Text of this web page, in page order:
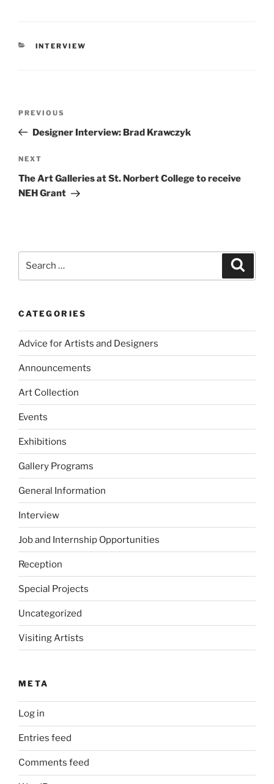
CATEGORIES
INTERVIEW
Previous
Post
PREVIOUS
Designer Interview: Brad Krawczyk
Next
Post
NEXT
The Art Galleries at St. Norbert College to receive
NEH Grant
CATEGORIES
Advice for Artists and Designers
Announcements
Art Collection
Events
Exhibitions
Gallery Programs
General Information
Interview
Job and Internship Opportunities
Reception
Special Projects
Uncategorized
Visiting Artists
META
Log in
Entries feed
Comments feed